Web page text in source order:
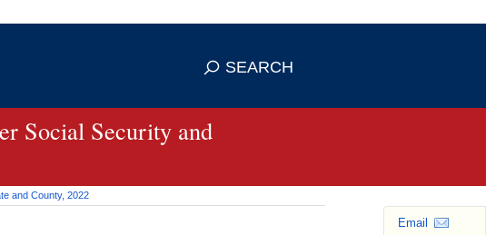
means you've safely connected to the
SEARCH
Social Security and
and County, 2022
Email